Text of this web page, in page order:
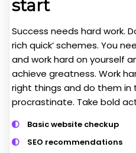
start
Success needs hard work.
rich quick’ schemes. You
and work hard on yourself
achieve greatness. Work
right things and do them in
procrastinate. Take bold
Basic website checkup
SEO recommendations